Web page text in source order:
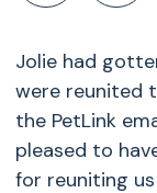
Jolie had
were reunited
the PetLink
pleased to
for reuniting